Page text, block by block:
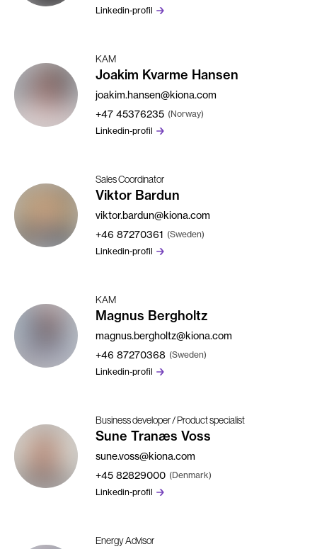
Linkedin-profil
KAM
Joakim Kvarme Hansen
joakim.hansen@kiona.com
+47 45376235 (Norway)
Linkedin-profil
Sales Coordinator
Viktor Bardun
viktor.bardun@kiona.com
+46 87270361 (Sweden)
Linkedin-profil
KAM
Magnus Bergholtz
magnus.bergholtz@kiona.com
+46 87270368 (Sweden)
Linkedin-profil
Business developer / Product specialist
Sune Tranæs Voss
sune.voss@kiona.com
+45 82829000 (Denmark)
Linkedin-profil
Energy Advisor